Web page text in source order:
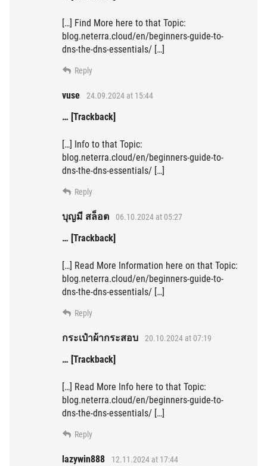
[…] Find More here to that Topic:
blog.neterra.cloud/en/beginners-guide-to-
dns-the-dns-essentials/ […]
Reply
vuse 24.09.2024 at 15:44
… [Trackback]
[…] Info to that Topic:
blog.neterra.cloud/en/beginners-guide-to-
dns-the-dns-essentials/ […]
Reply
บุญมี สล็อต 06.10.2024 at 05:27
… [Trackback]
[…] Read More Information here on that Topic:
blog.neterra.cloud/en/beginners-guide-to-
dns-the-dns-essentials/ […]
Reply
กระเป๋าผ้ากระสอบ 20.10.2024 at 07:19
… [Trackback]
[…] Read More Info here to that Topic:
blog.neterra.cloud/en/beginners-guide-to-
dns-the-dns-essentials/ […]
Reply
lazywin888 12.11.2024 at 17:44